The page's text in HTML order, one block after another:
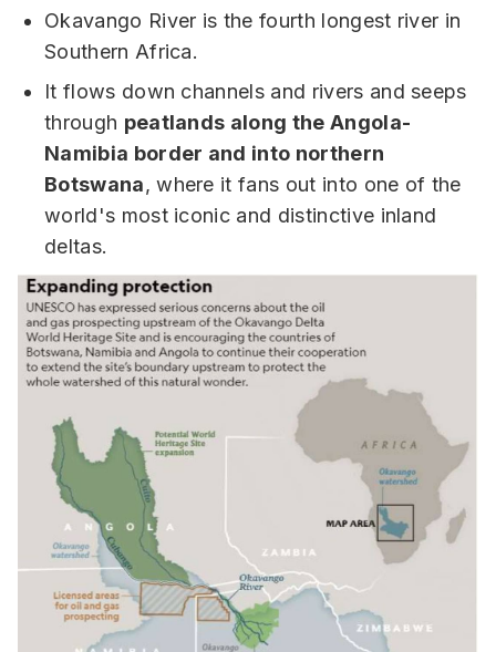
Okavango River is the fourth longest river in
Southern Africa.
It flows down channels and rivers and seeps
through peatlands along the Angola-
Namibia border and into northern
Botswana, where it fans out into one of the
world's most iconic and distinctive inland
deltas.